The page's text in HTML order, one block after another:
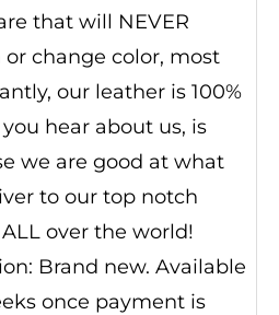
that will NEVER
change color, most
our leather is 100%
you hear about us, is
we are good at what
to our top notch
over the world!
Brand new. Available
once payment is